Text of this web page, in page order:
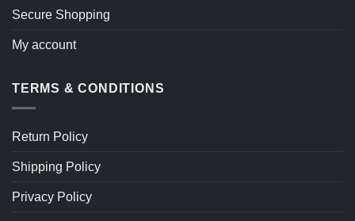
Secure Shopping
My account
TERMS & CONDITIONS
Return Policy
Shipping Policy
Privacy Policy